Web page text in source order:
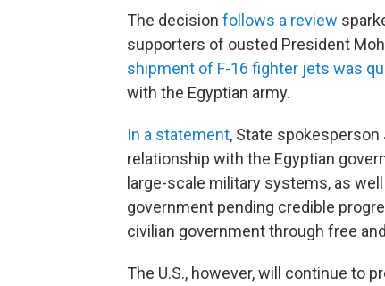
The decision follows a review
supporters of ousted President
shipment of F-16 fighter jets was
with the Egyptian army.
In a statement, State spokesperson
relationship with the Egyptian
large-scale military systems, as
government pending credible
civilian government through free
The U.S., however, will continue to